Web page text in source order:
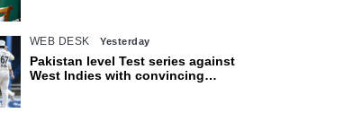
WEB DESK Yesterday
Pakistan level Test series against
West Indies with convincing